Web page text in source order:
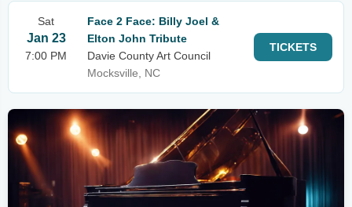
Sat
Jan 23
7:00 PM
Face 2 Face: Billy Joel &
Elton John Tribute
Davie County Art Council
Mocksville, NC
TICKETS